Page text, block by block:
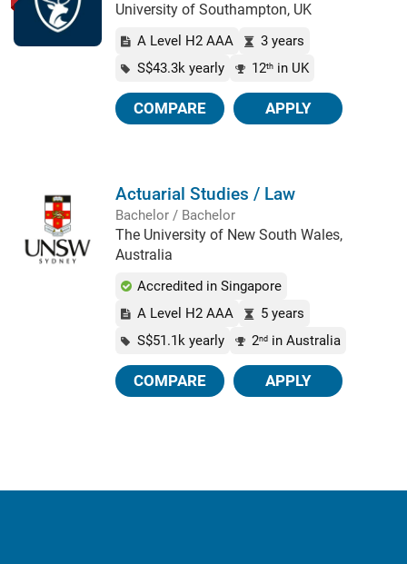
University of Southampton, UK
A Level H2 AAA
3 years
S$43.3k yearly
12th in UK
COMPARE APPLY
Actuarial Studies / Law
Bachelor / Bachelor
The University of New South Wales,
Australia
Accredited in Singapore
A Level H2 AAA
5 years
S$51.1k yearly
2nd in Australia
COMPARE APPLY